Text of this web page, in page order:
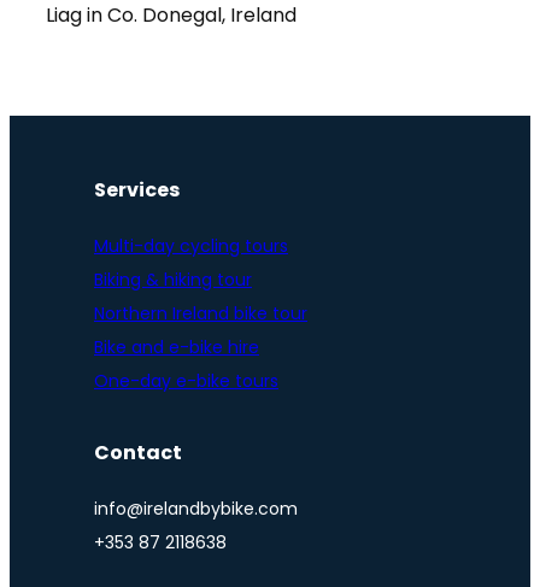
Liag in Co. Donegal, Ireland
Services
Multi-day cycling tours
Biking & hiking tour
Northern Ireland bike tour
Bike and e-bike hire
One-day e-bike tours
Contact
info@irelandbybike.com
+353 87 2118638